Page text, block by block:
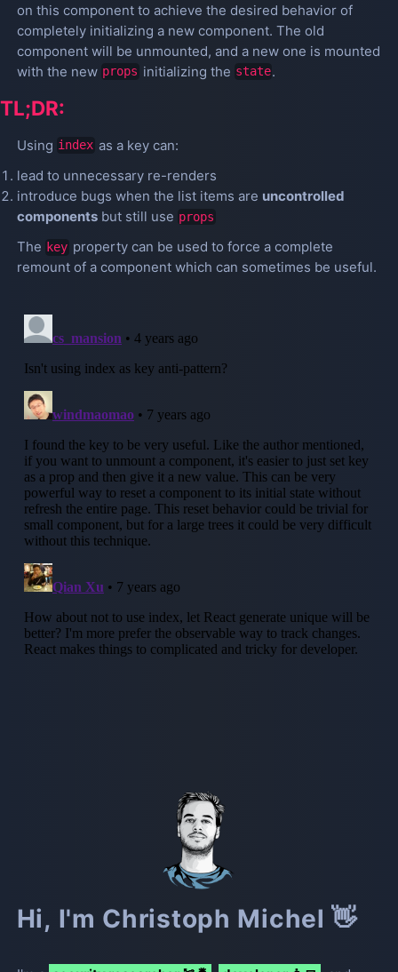
on this component to achieve the desired behavior of
completely initializing a new component. The old
component will be unmounted, and a new one is mounted
with the new props initializing the state.
TL;DR:
Using index as a key can:
lead to unnecessary re-renders
introduce bugs when the list items are uncontrolled
componentsbut still use props
The key property can be used to force a complete
remount of a component which can sometimes be useful.
Hi, I'm Christoph Michel 👋